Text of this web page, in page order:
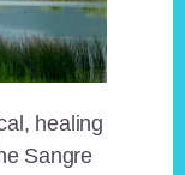
healing
Sangre